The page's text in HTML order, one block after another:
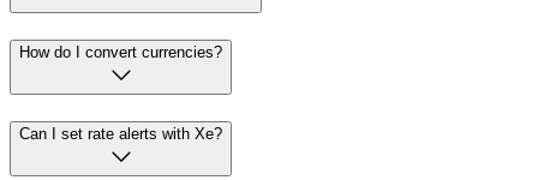
How do I convert currencies?
Can I set rate alerts with Xe?